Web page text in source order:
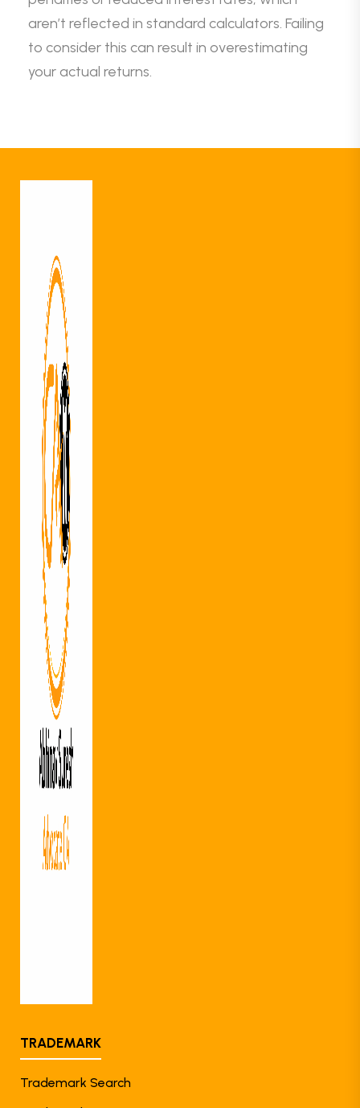
aren’t reflected in standard calculators. Failing
to consider this can result in overestimating
your actual returns.
TRADEMARK
Trademark Search